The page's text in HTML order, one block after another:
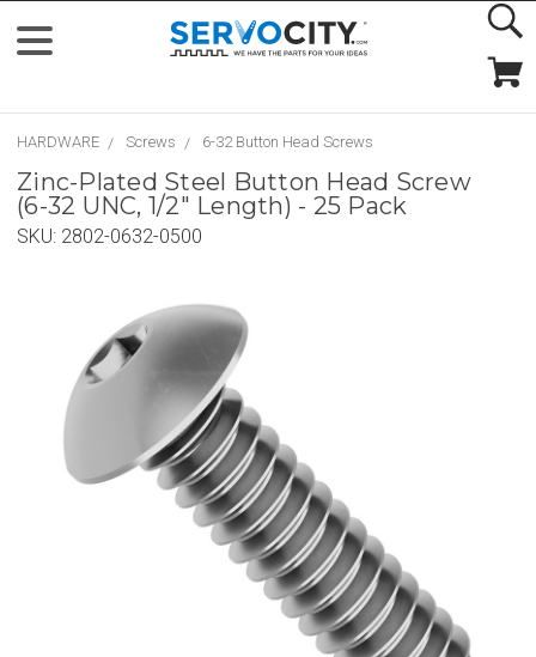
HARDWARE Screws 6-32 Button Head Screws
Zinc-Plated Steel Button Head Screw
(6-32 UNC, 1/2" Length) - 25 Pack
SKU: 2802-0632-0500